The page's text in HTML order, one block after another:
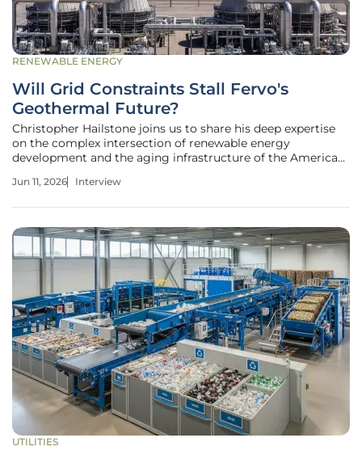
RENEWABLE ENERGY
Will Grid Constraints Stall Fervo's
Geothermal Future?
Christopher Hailstone joins us to share his deep expertise
on the complex intersection of renewable energy
development and the aging infrastructure of the American
technology move from experimental stages to public
Jun 11, 2026 Interview
UTILITIES